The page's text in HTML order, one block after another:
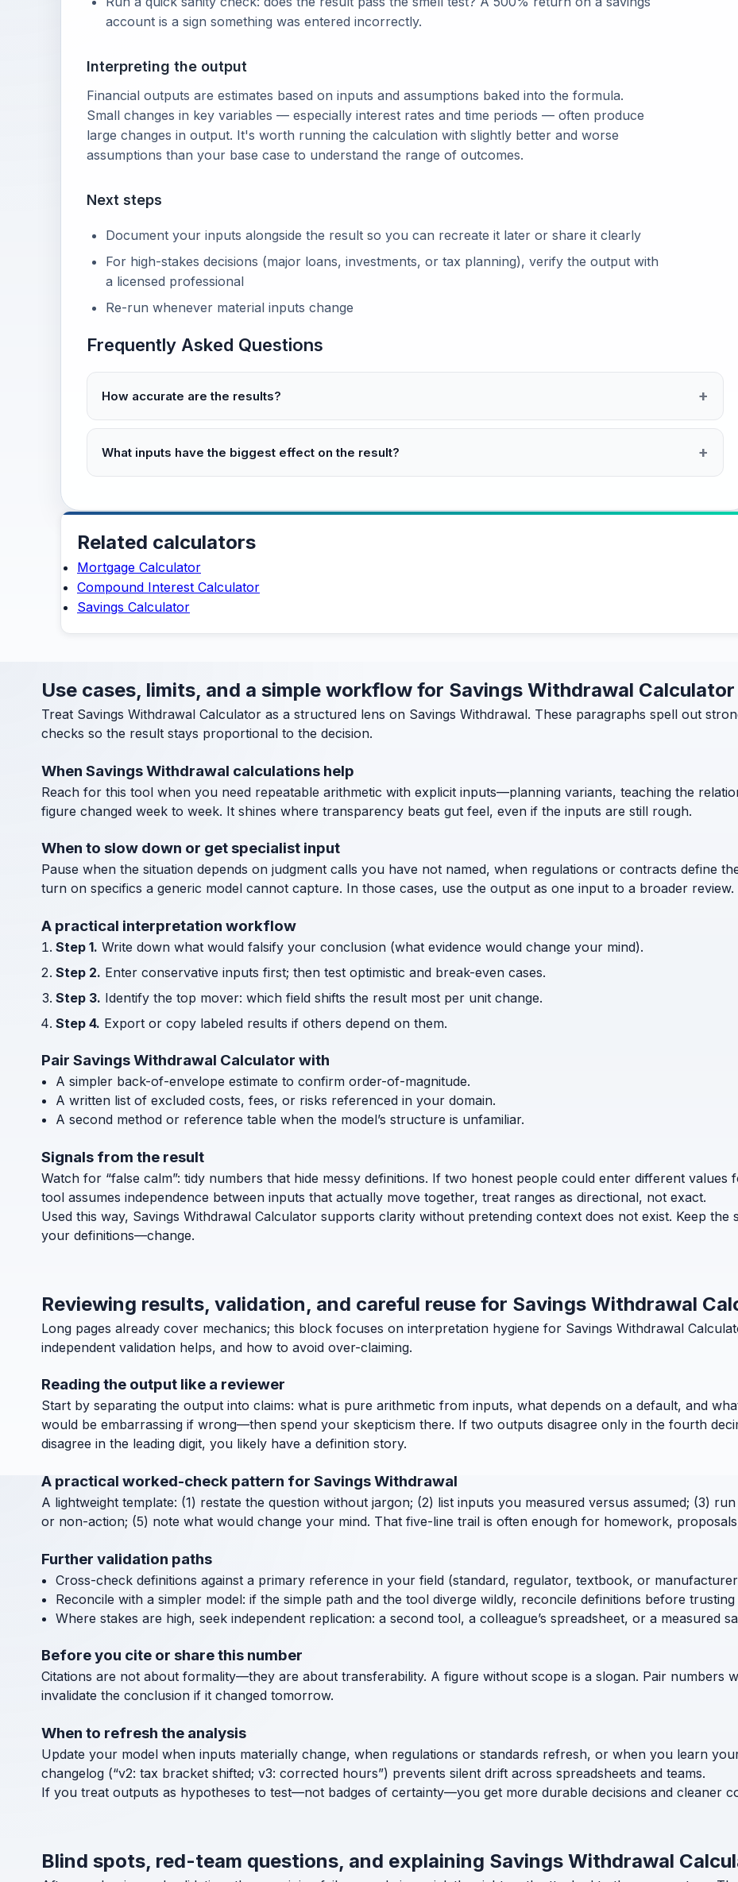
account is a sign something was entered incorrectly.
Interpreting the output
Financial outputs are estimates based on inputs and assumptions baked into the formula.
Small changes in key variables — especially interest rates and time periods — often produce
large changes in output. It's worth running the calculation with slightly better and worse
assumptions than your base case to understand the range of outcomes.
Next steps
Document your inputs alongside the result so you can recreate it later or share it clearly
For high-stakes decisions (major loans, investments, or tax planning), verify the output with
a licensed professional
Re-run whenever material inputs change
Frequently Asked Questions
How accurate are the results?
What inputs have the biggest effect on the result?
Related calculators
Mortgage Calculator
Compound Interest Calculator
Savings Calculator
Use cases, limits, and a simple workflow for Savings Withdrawal Calculator
Treat Savings Withdrawal Calculator as a structured lens on Savings Withdrawal. These paragraphs spell out
checks so the result stays proportional to the decision.
When Savings Withdrawal calculations help
Reach for this tool when you need repeatable arithmetic with explicit inputs—planning variants, teaching the
figure changed week to week. It shines where transparency beats gut feel, even if the inputs are still rough.
When to slow down or get specialist input
Pause when the situation depends on judgment calls you have not named, when regulations or contracts define
turn on specifics a generic model cannot capture. In those cases, use the output as one input to a broader review.
A practical interpretation workflow
Step 1. Write down what would falsify your conclusion (what evidence would change your mind).
Step 2. Enter conservative inputs first; then test optimistic and break-even cases.
Step 3. Identify the top mover: which field shifts the result most per unit change.
Step 4. Export or copy labeled results if others depend on them.
Pair Savings Withdrawal Calculator with
A simpler back-of-envelope estimate to confirm order-of-magnitude.
A written list of excluded costs, fees, or risks referenced in your domain.
A second method or reference table when the model’s structure is unfamiliar.
Signals from the result
Watch for “false calm”: tidy numbers that hide messy definitions. If two honest people could enter different
tool assumes independence between inputs that actually move together, treat ranges as directional, not exact.
Used this way, Savings Withdrawal Calculator supports clarity without pretending context does not exist. Keep
your definitions—change.
Reviewing results, validation, and careful reuse for Savings Withdrawal
Long pages already cover mechanics; this block focuses on interpretation hygiene for Savings Withdrawal
independent validation helps, and how to avoid over-claiming.
Reading the output like a reviewer
Start by separating the output into claims: what is pure arithmetic from inputs, what depends on a default, and
would be embarrassing if wrong—then spend your skepticism there. If two outputs disagree only in the fourth
disagree in the leading digit, you likely have a definition story.
A practical worked-check pattern for Savings Withdrawal
A lightweight template: (1) restate the question without jargon; (2) list inputs you measured versus assumed; (3)
or non-action; (5) note what would change your mind. That five-line trail is often enough for homework,
Further validation paths
Cross-check definitions against a primary reference in your field (standard, regulator, textbook, or
Reconcile with a simpler model: if the simple path and the tool diverge wildly, reconcile definitions before trusting
Where stakes are high, seek independent replication: a second tool, a colleague’s spreadsheet, or a measured
Before you cite or share this number
Citations are not about formality—they are about transferability. A figure without scope is a slogan. Pair numbers
invalidate the conclusion if it changed tomorrow.
When to refresh the analysis
Update your model when inputs materially change, when regulations or standards refresh, or when you learn
changelog (“v2: tax bracket shifted; v3: corrected hours”) prevents silent drift across spreadsheets and teams.
If you treat outputs as hypotheses to test—not badges of certainty—you get more durable decisions and cleaner
Blind spots, red-team questions, and explaining Savings Withdrawal